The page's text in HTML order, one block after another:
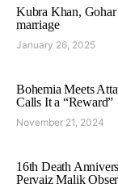
Kubra Khan, Gohar
marriage
January 26, 2025
Bohemia Meets
Calls It a “Reward”
November 21, 2024
16th Death
Pervaiz Malik